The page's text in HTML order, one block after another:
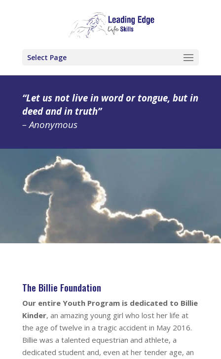
Select Page
“Let us not live in word or tongue, but in
deed and in truth”
– Anonymous
The Billie Foundation
Our entire Youth Program is dedicated to Billie
Kinder, an amazing young girl who lost her life at
the age of twelve in a tragic accident in May 2016.
Billie was a talented equestrian and athlete, a
dedicated student and, even at her tender age, an